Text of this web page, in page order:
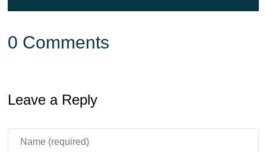
0 Comments
Leave a Reply